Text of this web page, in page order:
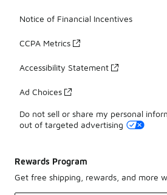
Notice of Financial Incentives
CCPA Metrics
Accessibility Statement
Ad Choices
Do not sell or share my personal
out of targeted advertising
Rewards Program
Get free shipping, rewards, and more